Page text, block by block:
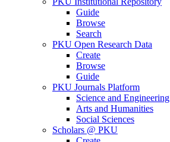
Guide
Browse
Search
PKU Open Research Data
Create
Browse
Guide
PKU Journals Platform
Science and Engineering
Arts and Humanities
Social Sciences
Scholars @ PKU